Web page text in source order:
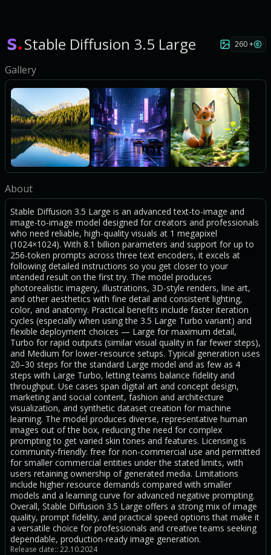
Stable Diffusion 3.5 Large 260 +
Gallery
About
Stable Diffusion 3.5 Large is an advanced text-to-image and
image-to-image model designed for creators and professionals
who need reliable, high-quality visuals at 1 megapixel
(1024×1024). With 8.1 billion parameters and support for up to
256-token prompts across three text encoders, it excels at
following detailed instructions so you get closer to your
intended result on the first try. The model produces
photorealistic imagery, illustrations, 3D-style renders, line art,
and other aesthetics with fine detail and consistent lighting,
color, and anatomy. Practical benefits include faster iteration
cycles (especially when using the 3.5 Large Turbo variant) and
flexible deployment choices — Large for maximum detail,
Turbo for rapid outputs (similar visual quality in far fewer steps),
and Medium for lower-resource setups. Typical generation uses
20–30 steps for the standard Large model and as few as 4
steps with Large Turbo, letting teams balance fidelity and
throughput. Use cases span digital art and concept design,
marketing and social content, fashion and architecture
visualization, and synthetic dataset creation for machine
learning. The model produces diverse, representative human
images out of the box, reducing the need for complex
prompting to get varied skin tones and features. Licensing is
community-friendly: free for non-commercial use and permitted
for smaller commercial entities under the stated limits, with
users retaining ownership of generated media. Limitations
include higher resource demands compared with smaller
models and a learning curve for advanced negative prompting.
Overall, Stable Diffusion 3.5 Large offers a strong mix of image
quality, prompt fidelity, and practical speed options that make it
a versatile choice for professionals and creative teams seeking
dependable, production-ready image generation.
Release date:: 22.10.2024